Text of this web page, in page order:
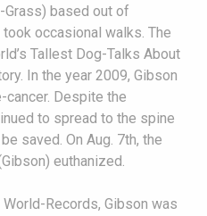
based out of
occasional walks. The
Tallest Dog-Talks About
In the year 2009, Gibson
Despite the
to spread to the spine
saved. On Aug. 7th, the
euthanized.
Records, Gibson was